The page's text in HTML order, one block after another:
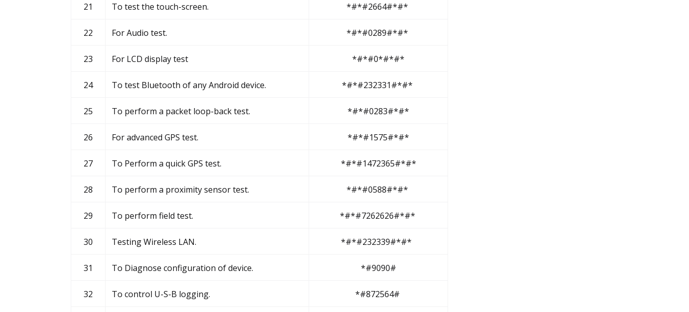
21 To test the touch-screen. *#*#2664#*#*
22 For Audio test. *#*#0289#*#*
23 For LCD display test *#*#0*#*#*
24 To test Bluetooth of any Android device. *#*#232331#*#*
25 To perform a packet loop-back test. *#*#0283#*#*
26 For advanced GPS test. *#*#1575#*#*
27 To Perform a quick GPS test. *#*#1472365#*#*
28 To perform a proximity sensor test. *#*#0588#*#*
29 To perform field test. *#*#7262626#*#*
30 Testing Wireless LAN. *#*#232339#*#*
31 To Diagnose configuration of device. *#9090#
32 To control U-S-B logging. *#872564#